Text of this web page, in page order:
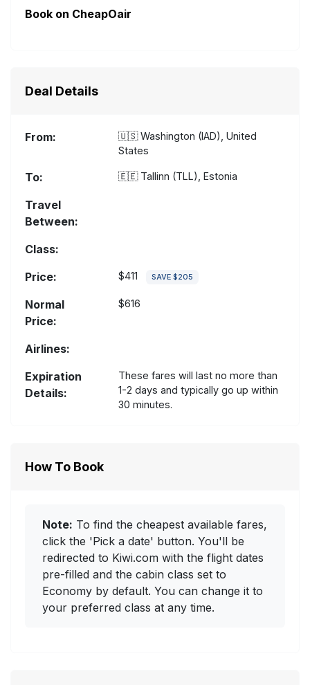
Book on CheapOair
Deal Details
From: 🇺🇸Washington (IAD), United
States
To: 🇪🇪Tallinn (TLL), Estonia
Travel
Between:
Class:
Price:
$411 SAVE $205
Normal
Price:
$616
Airlines:
Expiration
Details:
These fares will last no more than
1-2 days and typically go up within
30 minutes.
How To Book
Note: To find the cheapest available fares,
click the 'Pick a date' button. You'll be
redirected to Kiwi.com with the flight dates
pre-filled and the cabin class set to
Economy by default. You can change it to
your preferred class at any time.